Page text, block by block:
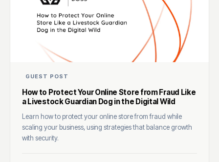
GUEST POST
How to Protect Your Online Store from Fraud Like
a Livestock Guardian Dog in the Digital Wild
Learn how to protect your online store from fraud while
scaling your business, using strategies that balance growth
with security.